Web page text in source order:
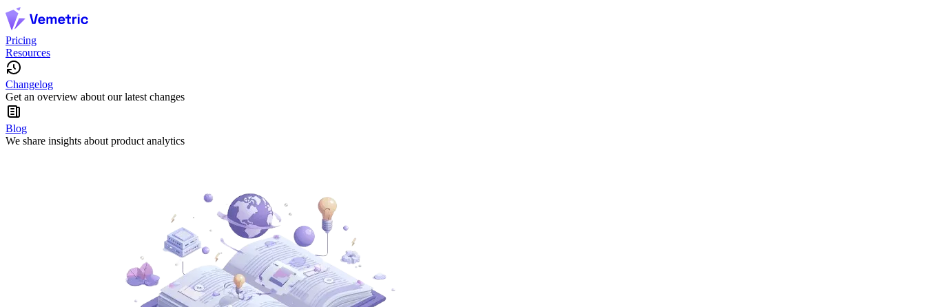
Pricing
Resources
Changelog
Get an overview about our latest changes
Blog
We share insights about product analytics